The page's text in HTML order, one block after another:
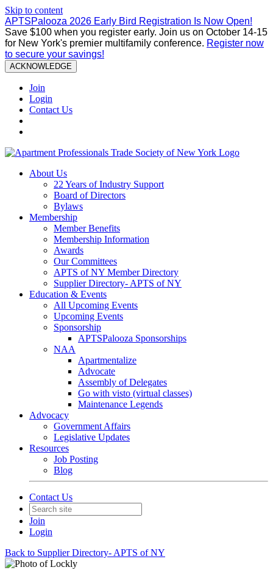
Skip to content
APTSPalooza 2026 Early Bird Registration Is Now Open!
Save $100 when you register early. Join us on October 14-15
for New York's premier multifamily conference. Register now
to secure your savings!
ACKNOWLEDGE
Join
Login
Contact Us
About Us
22 Years of Industry Support
Board of Directors
Bylaws
Membership
Member Benefits
Membership Information
Awards
Our Committees
APTS of NY Member Directory
Supplier Directory- APTS of NY
Education & Events
All Upcoming Events
Upcoming Events
Sponsorship
APTSPalooza Sponsorships
NAA
Apartmentalize
Advocate
Assembly of Delegates
Go with visto (virtual classes)
Maintenance Legends
Advocacy
Government Affairs
Legislative Updates
Resources
Job Posting
Blog
Contact Us
Join
Login
Back to Supplier Directory- APTS of NY